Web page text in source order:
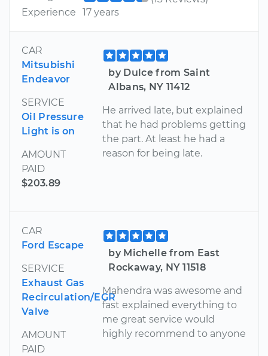
Experience
17 years
CAR
Mitsubishi
Endeavor
SERVICE
Oil Pressure
Light is on
AMOUNT
PAID
$203.89
by Dulce from Saint
Albans, NY 11412
He arrived late, but explained
that he had problems getting
the part. At least he had a
reason for being late.
CAR
Ford Escape
SERVICE
Exhaust Gas
Recirculation/EGR
Valve
AMOUNT
PAID
by Michelle from East
Rockaway, NY 11518
Mahendra was awesome and
fast explained everything to
me great service would
highly recommend to anyone